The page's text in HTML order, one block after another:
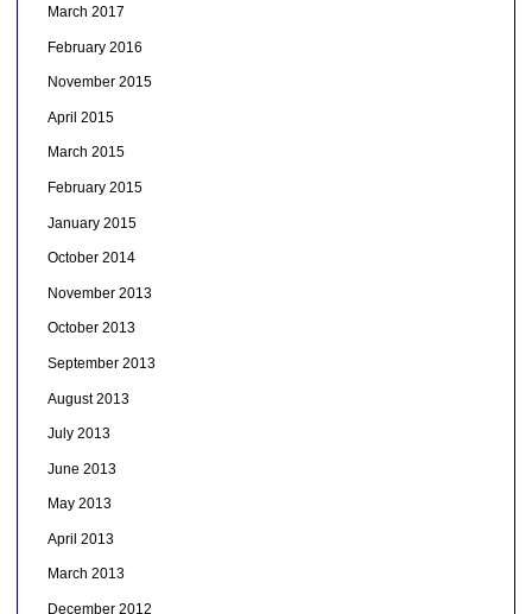
March 2017
February 2016
November 2015
April 2015
March 2015
February 2015
January 2015
October 2014
November 2013
October 2013
September 2013
August 2013
July 2013
June 2013
May 2013
April 2013
March 2013
December 2012